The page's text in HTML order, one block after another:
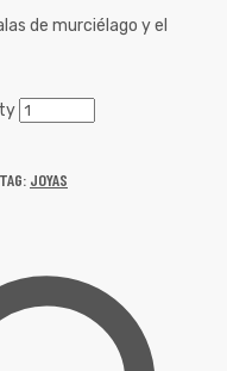
de murciélago y el
TAG: JOYAS